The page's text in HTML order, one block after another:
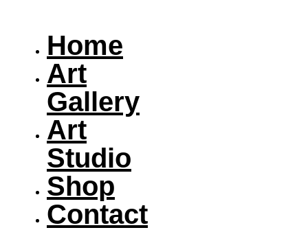
Home
Art
Gallery
Art
Studio
Shop
Contact